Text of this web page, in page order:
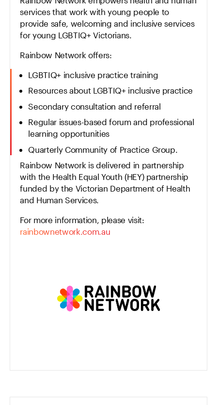
services that work with young people to
provide safe, welcoming and inclusive services
for young LGBTIQ+ Victorians.
Rainbow Network offers:
LGBTIQ+ inclusive practice training
Resources about LGBTIQ+ inclusive practice
Secondary consultation and referral
Regular issues-based forum and professional
learning opportunities
Quarterly Community of Practice Group.
Rainbow Network is delivered in partnership
with the Health Equal Youth (HEY) partnership
funded by the Victorian Department of Health
and Human Services.
For more information, please visit:
rainbownetwork.com.au